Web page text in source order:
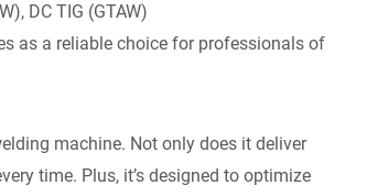
DC TIG (GTAW)
as a reliable choice for professionals of
machine. Not only does it deliver
time. Plus, it’s designed to optimize